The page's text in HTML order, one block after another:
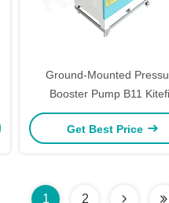
Ground-Mounted
Booster Pump B11
Get Best Price
1 2